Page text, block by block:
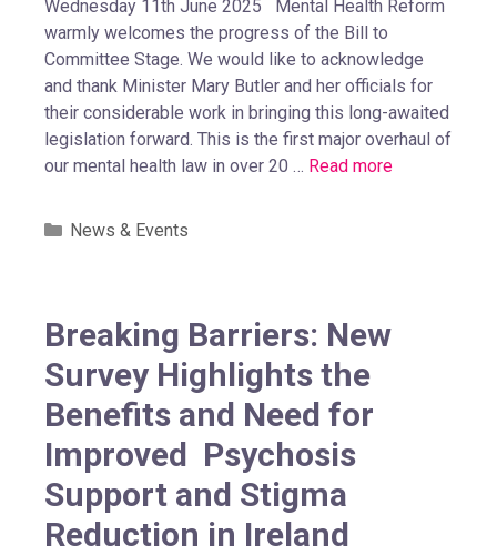
Wednesday 11th June 2025 Mental Health Reform
warmly welcomes the progress of the Bill to
Committee Stage. We would like to acknowledge
and thank Minister Mary Butler and her officials for
their considerable work in bringing this long-awaited
legislation forward. This is the first major overhaul of
our mental health law in over 20 … Read more
News & Events
Breaking Barriers: New
Survey Highlights the
Benefits and Need for
Improved Psychosis
Support and Stigma
Reduction in Ireland